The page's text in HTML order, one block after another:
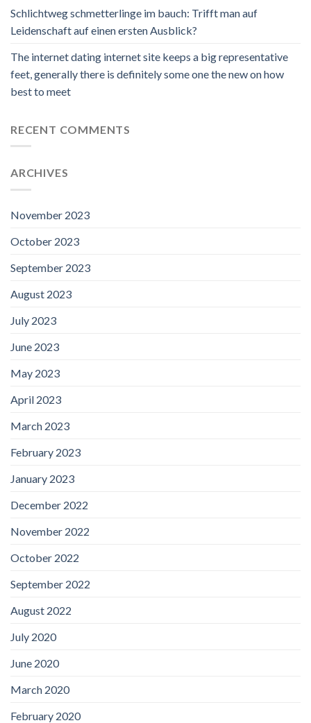
Schlichtweg schmetterlinge im bauch: Trifft man auf
Leidenschaft auf einen ersten Ausblick?
The internet dating internet site keeps a big representative
feet, generally there is definitely some one the new on how
best to meet
RECENT COMMENTS
ARCHIVES
November 2023
October 2023
September 2023
August 2023
July 2023
June 2023
May 2023
April 2023
March 2023
February 2023
January 2023
December 2022
November 2022
October 2022
September 2022
August 2022
July 2020
June 2020
March 2020
February 2020